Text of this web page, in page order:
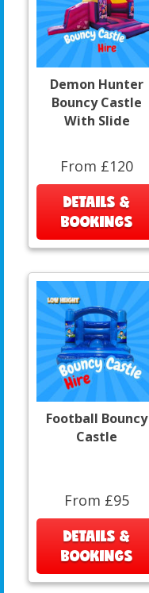
Demon Hunter
Bouncy Castle
With Slide
From £120
DETAILS &
BOOKINGS
Football Bouncy
Castle
From £95
DETAILS &
BOOKINGS